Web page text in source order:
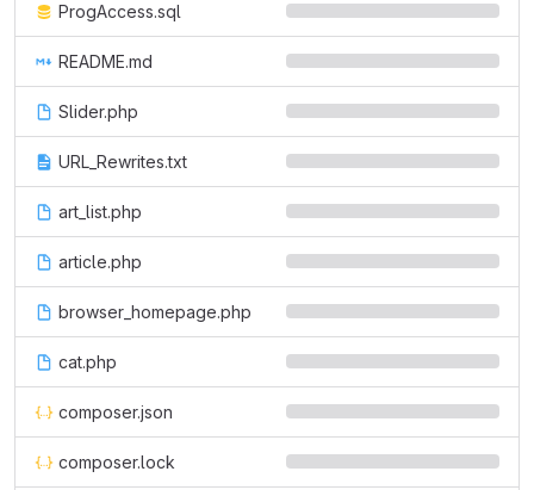
ProgAccess.sql
README.md
Slider.php
URL_Rewrites.txt
art_list.php
article.php
browser_homepage.php
cat.php
composer.json
composer.lock